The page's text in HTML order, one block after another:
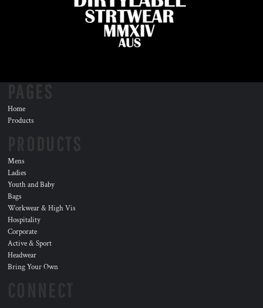
Home
Products
Mens
Ladies
Youth and Baby
Bags
Workwear & High Vis
Hospitality
Corporate
Active & Sport
Headwear
Bring Your Own